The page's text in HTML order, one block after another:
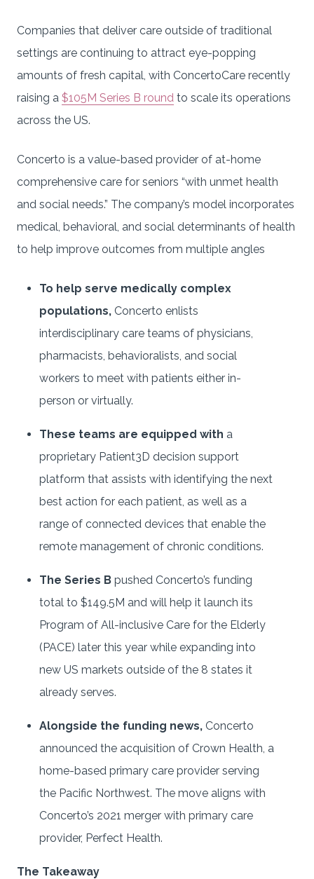
Companies that deliver care outside of traditional
settings are continuing to attract eye-popping
amounts of fresh capital, with ConcertoCare recently
raising a $105M Series B round to scale its operations
across the US.
Concerto is a value-based provider of at-home
comprehensive care for seniors “with unmet health
and social needs.” The company’s model incorporates
medical, behavioral, and social determinants of health
to help improve outcomes from multiple angles
To help serve medically complex
populations, Concerto enlists
interdisciplinary care teams of physicians,
pharmacists, behavioralists, and social
workers to meet with patients either in-
person or virtually.
These teams are equipped with a
proprietary Patient3D decision support
platform that assists with identifying the next
best action for each patient, as well as a
range of connected devices that enable the
remote management of chronic conditions.
The Series B pushed Concerto’s funding
total to $149.5M and will help it launch its
Program of All-inclusive Care for the Elderly
(PACE) later this year while expanding into
new US markets outside of the 8 states it
already serves.
Alongside the funding news, Concerto
announced the acquisition of Crown Health, a
home-based primary care provider serving
the Pacific Northwest. The move aligns with
Concerto’s 2021 merger with primary care
provider, Perfect Health.
The Takeaway